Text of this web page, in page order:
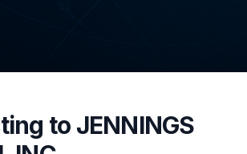
to JENNINGS